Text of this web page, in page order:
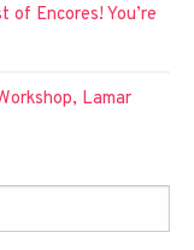
of Encores! You’re
Lamar